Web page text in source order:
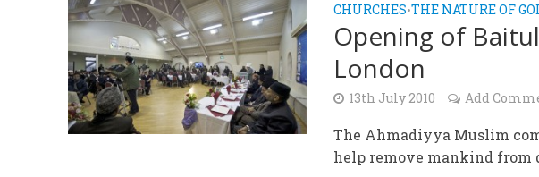
CHURCHES•THE NATURE OF
Opening of
London
13th July 2010 Add
The Ahmadiyya Muslim
help remove mankind from